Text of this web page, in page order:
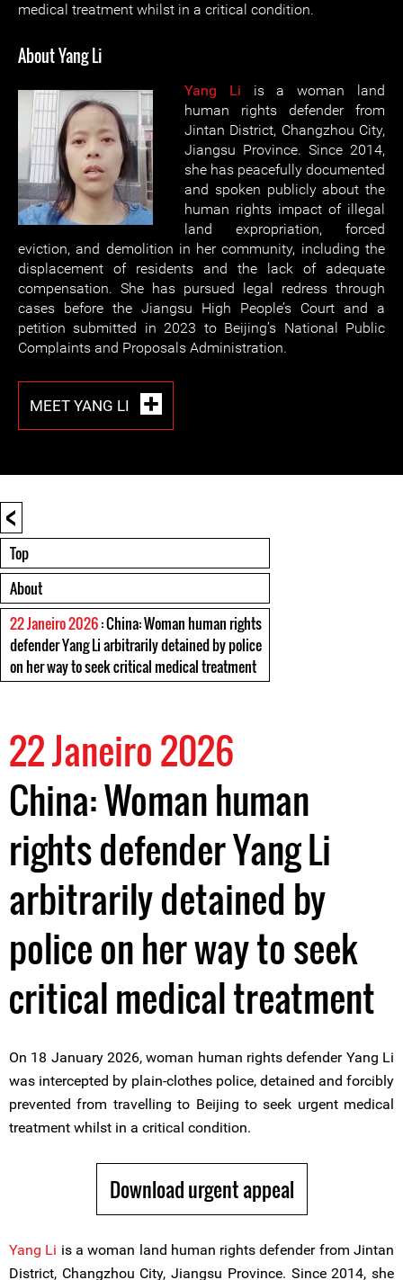
medical treatment whilst in a critical condition.
About Yang Li
Yang Li is a woman land
human rights defender from
Jintan District, Changzhou City,
Jiangsu Province. Since 2014,
she has peacefully documented
and spoken publicly about the
human rights impact of illegal
land expropriation, forced
eviction, and demolition in her community, including the
displacement of residents and the lack of adequate
compensation. She has pursued legal redress through
cases before the Jiangsu High People’s Court and a
petition submitted in 2023 to Beijing’s National Public
Complaints and Proposals Administration.
MEET YANG LI
<
Top
About
22 Janeiro 2026: China: Woman human rights
defender Yang Li arbitrarily detained by police
on her way to seek critical medical treatment
22 Janeiro 2026
China: Woman human
rights defender Yang Li
arbitrarily detained by
police on her way to seek
critical medical treatment
On 18 January 2026, woman human rights defender Yang Li
was intercepted by plain-clothes police, detained and forcibly
prevented from travelling to Beijing to seek urgent medical
treatment whilst in a critical condition.
Download urgent appeal
Yang Li is a woman land human rights defender from Jintan
District, Changzhou City, Jiangsu Province. Since 2014, she